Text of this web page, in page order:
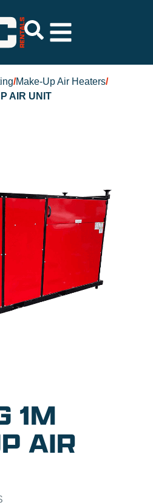
/Make-Up Air Heaters/
AIR UNIT
1M
AIR